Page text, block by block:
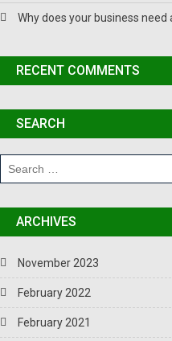
Why does your business need
RECENT COMMENTS
SEARCH
ARCHIVES
November 2023
February 2022
February 2021